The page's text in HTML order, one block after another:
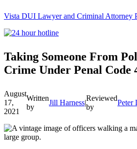
Vista DUI Lawyer and Criminal Attorney
Call
24-
Taking Someone From
Crime Under Penal Code
August
17,
2021
Written
by
Jill Harness|
Reviewed
by
Peter